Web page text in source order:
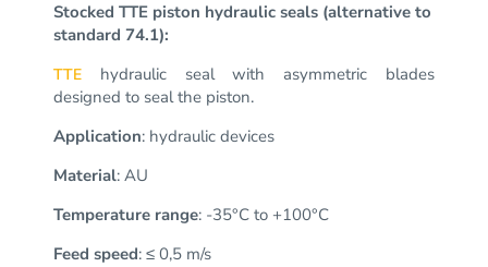
Stocked TTE piston hydraulic seals (alternative to
standard 74.1):
TTE
hydraulic seal with asymmetric blades
designed to seal the piston.
Application: hydraulic devices
Material: AU
Temperature range: -35°C to +100°C
Feed speed: ≤ 0,5 m/s